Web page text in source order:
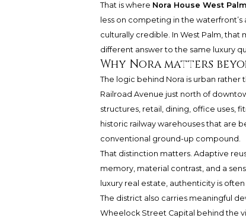
That is where Nora House West
less on competing in the
culturally credible. In West Palm,
different answer to the same luxury
Why Nora matters
The logic behind Nora is urban rather
Railroad Avenue just north of
structures, retail, dining, office uses,
historic railway warehouses that are
conventional ground-up compound.
That distinction matters. Adaptive
memory, material contrast, and a
luxury real estate, authenticity is
The district also carries meaningful
Wheelock Street Capital behind the